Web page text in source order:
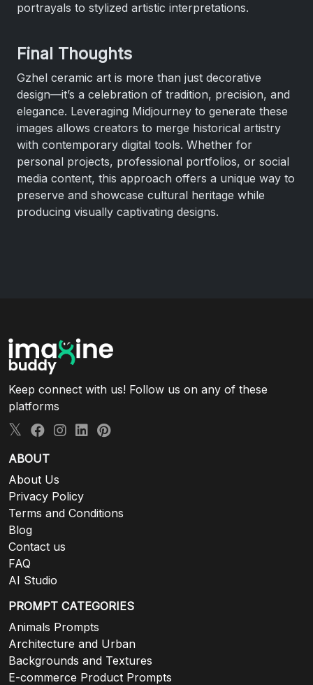
portrayals to stylized artistic interpretations.
Final Thoughts
Gzhel ceramic art is more than just decorative
design—it’s a celebration of tradition, precision, and
elegance. Leveraging Midjourney to generate these
images allows creators to merge historical artistry
with contemporary digital tools. Whether for
personal projects, professional portfolios, or social
media content, this approach offers a unique way to
preserve and showcase cultural heritage while
producing visually captivating designs.
Keep connect with us! Follow us on any of these
platforms
ABOUT
About Us
Privacy Policy
Terms and Conditions
Blog
Contact us
FAQ
AI Studio
PROMPT CATEGORIES
Animals Prompts
Architecture and Urban
Backgrounds and Textures
E-commerce Product Prompts